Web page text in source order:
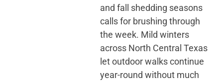
and fall shedding seasons
calls for brushing through
the week. Mild winters
across North Central Texas
let outdoor walks continue
year-round without much